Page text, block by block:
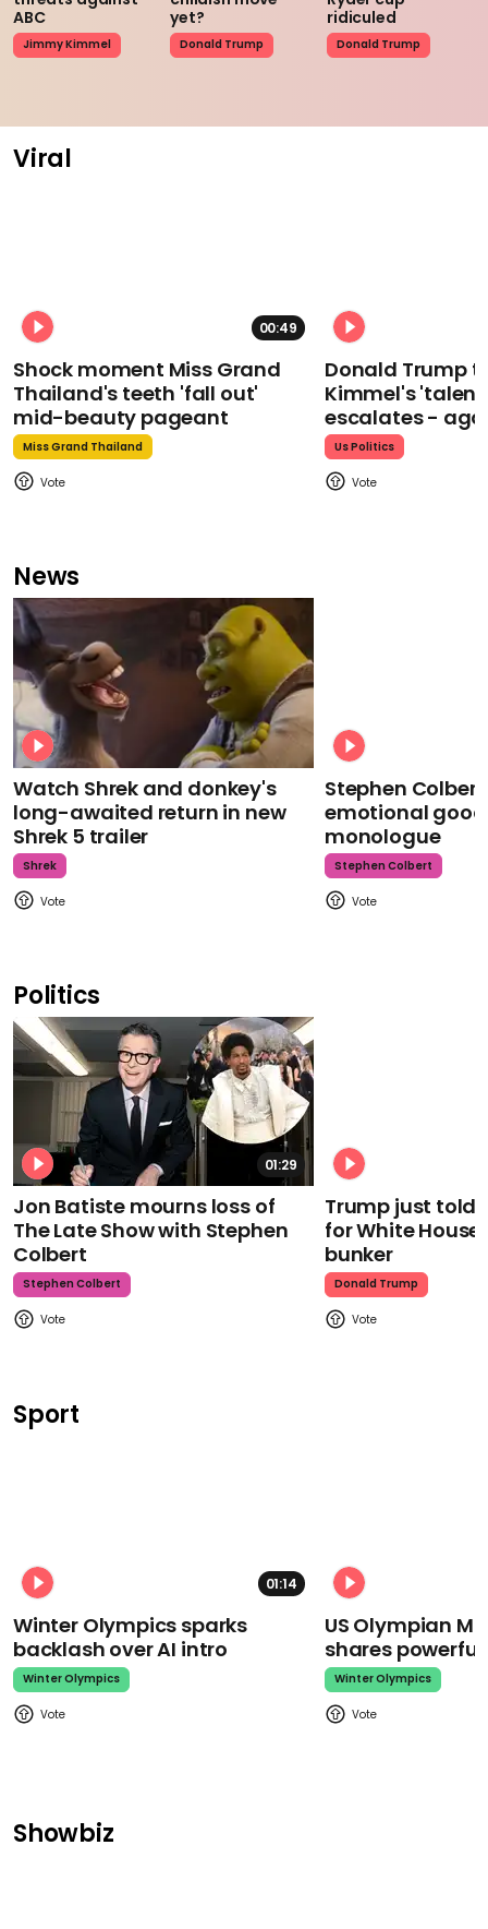
ABC
Jimmy Kimmel
yet?
Donald Trump
ridiculed
Donald Trump
Viral
00:49
Shock moment Miss Grand
Thailand's teeth 'fall out'
mid-beauty pageant
Miss Grand Thailand
Donald Trump
Kimmel's
escalates -
Us Politics
News
Watch Shrek and donkey's
long-awaited return in new
Shrek 5 trailer
Shrek
Stephen
emotional
monologue
Stephen Colbert
Politics
01:29
Jon Batiste mourns loss of
The Late Show with Stephen
Colbert
Stephen Colbert
Trump just told
for White
bunker
Donald Trump
Sport
01:14
Winter Olympics sparks
backlash over AI intro
Winter Olympics
US Olympian
shares
Winter Olympics
Showbiz